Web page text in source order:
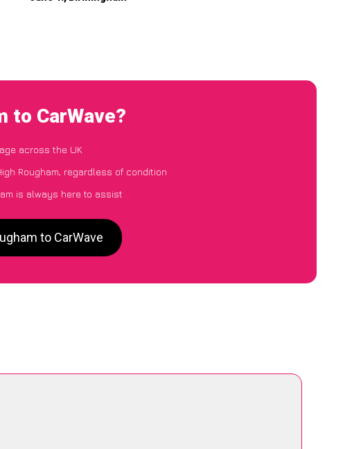
to CarWave?
across the UK
Rougham, regardless of condition
is always here to assist
to CarWave